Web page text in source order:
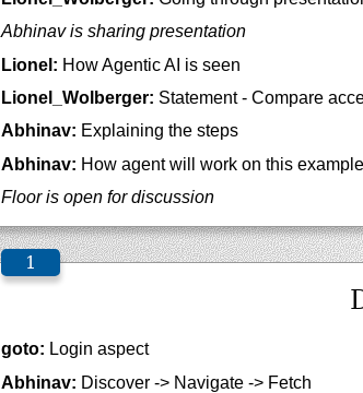
Abhinav is sharing presentation
Lionel: How Agentic AI is seen
Lionel_Wolberger: Statement - Compare
Abhinav: Explaining the steps
Abhinav: How agent will work on this example
Floor is open for discussion
goto: Login aspect
Abhinav: Discover -> Navigate -> Fetch